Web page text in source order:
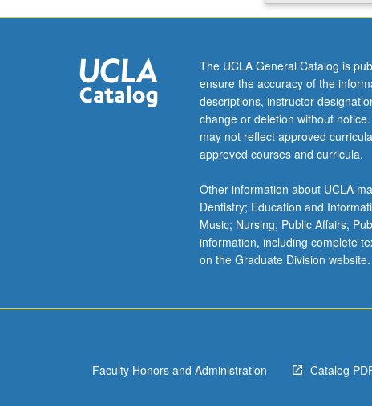
scheduled
C253A.
P/NP
or
letter
grading.
The UCLA General Catalog is
ensure the accuracy of the
descriptions, instructor
change or deletion without
may not reflect approved
approved courses and curricula.
Other information about UCLA
Dentistry; Education and
Music; Nursing; Public Affairs;
information, including complete
on the Graduate Division website.
Faculty Honors and Administration Catalog